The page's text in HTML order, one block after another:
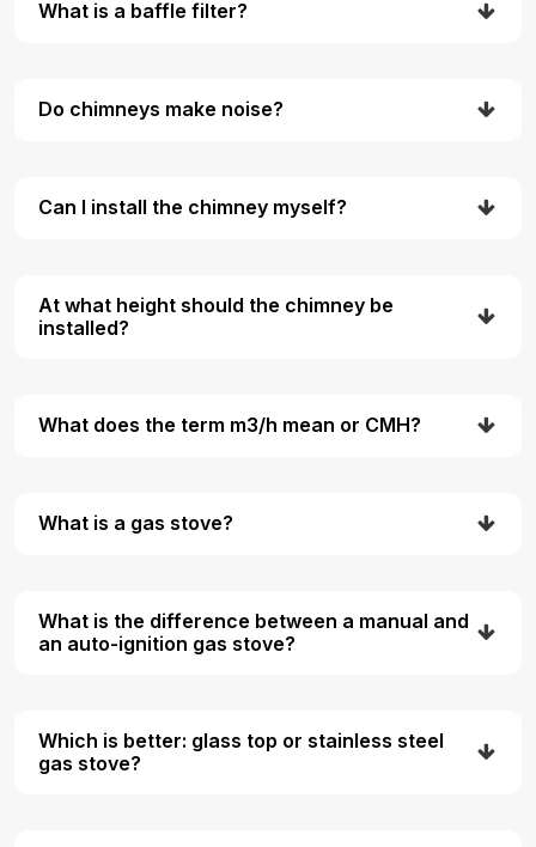
What is a baffle filter?
Do chimneys make noise?
Can I install the chimney myself?
At what height should the chimney be
installed?
What does the term m3/h mean or CMH?
What is a gas stove?
What is the difference between a manual and
an auto-ignition gas stove?
Which is better: glass top or stainless steel
gas stove?